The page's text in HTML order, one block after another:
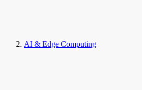
AI & Edge Computing